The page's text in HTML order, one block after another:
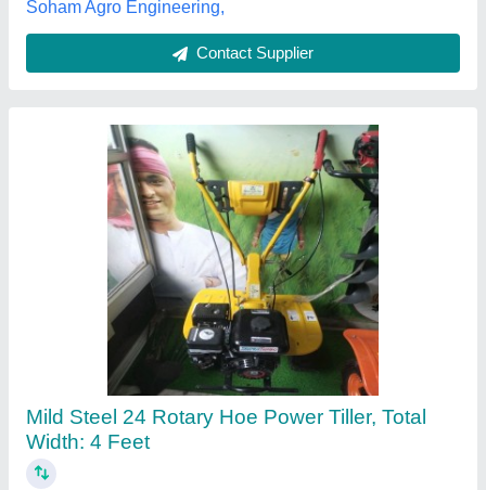
Contact Supplier
VST Shakti 135 Di Ultra Power Tiller
★★ ★★★
₹ 48,000
V.s.t.tillers Tractors Limited., Bilaspur, Chhattisgarh